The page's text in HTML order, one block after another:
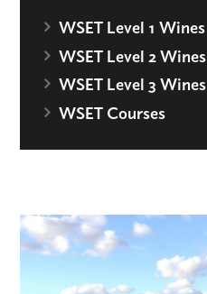
WSET Level 1 Wines
WSET Level 2 Wines
WSET Level 3 Wines
WSET Courses